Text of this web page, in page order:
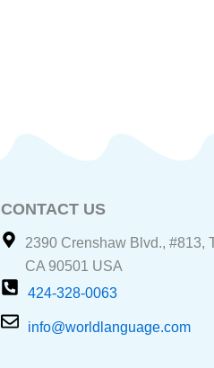
CONTACT US
2390 Crenshaw Blvd., #813,
CA 90501 USA
424-328-0063
info@worldlanguage.com